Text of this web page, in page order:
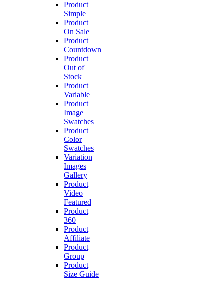
Product
Simple
Product
On Sale
Product
Countdown
Product
Out of
Stock
Product
Variable
Product
Image
Swatches
Product
Color
Swatches
Variation
Images
Gallery
Product
Video
Featured
Product
360
Product
Affiliate
Product
Group
Product
Size Guide